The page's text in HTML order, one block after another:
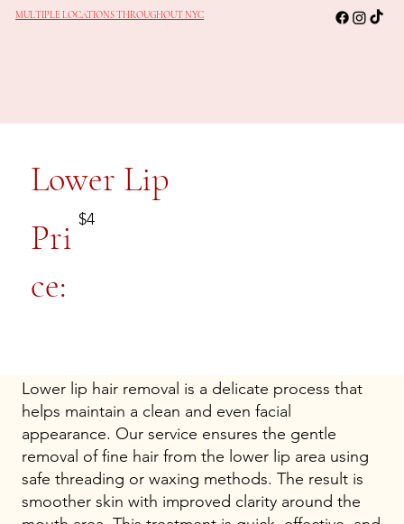
MULTIPLE LOCATIONS THROUGHOUT NYC
Lower Lip
Pri
ce:
$4
Lower lip hair removal is a delicate process that
helps maintain a clean and even facial
appearance. Our service ensures the gentle
removal of fine hair from the lower lip area using
safe threading or waxing methods. The result is
smoother skin with improved clarity around the